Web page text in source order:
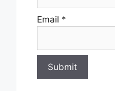
Email *